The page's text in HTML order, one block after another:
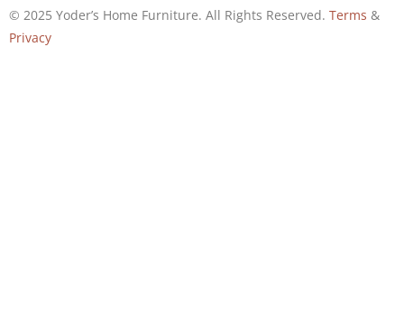
© 2025 Yoder’s Home Furniture. All Rights Reserved. Terms &
Privacy